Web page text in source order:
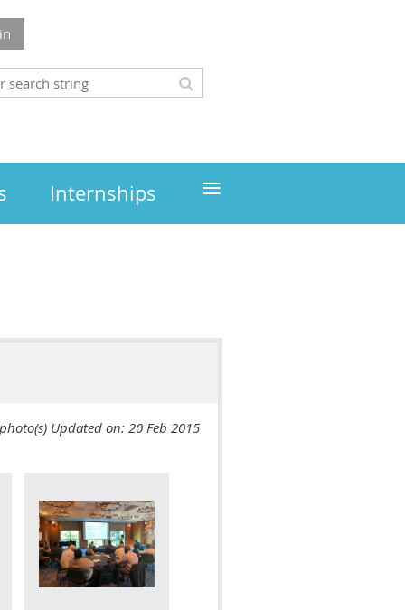
Internships ≡
Updated on: 20 Feb 2015